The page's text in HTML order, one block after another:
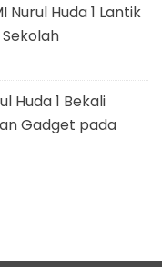
Huda 1 Lantik
Huda 1 Bekali
Gadget pada